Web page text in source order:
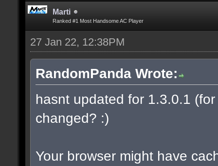
Marti
Ranked #1 Most Handsome AC Player
27 Jan 22, 12:38PM
RandomPanda Wrote:
hasnt updated for 1.3.0.1
changed? :)
Your browser might have